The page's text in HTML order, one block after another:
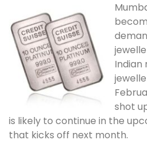
Indian
shot
is likely to continue in the
that kicks off next month.